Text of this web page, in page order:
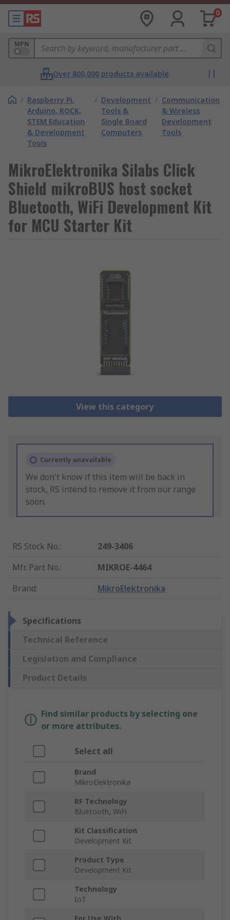
0
MPN
Over 800,000 products available
/ Raspberry Pi,
Arduino, ROCK,
STEM Education
& Development
Tools
/ Development
Tools &
Single Board
Computers
/ Communication
& Wireless
Development
Tools
MikroElektronika Silabs Click
Shield mikroBUS host socket
Bluetooth, WiFi Development Kit
for MCU Starter Kit
View this category
Currently unavailable
We don't know if this item will be back in
stock, RS intend to remove it from our range
soon.
RS Stock No.:
249-3406
Mfr. Part No.:
MIKROE-4464
Brand: MikroElektronika
Specifications
Technical Reference
Legislation and Compliance
Product Details
Find similar products by selecting one
or more attributes.
Select all
Brand
MikroElektronika
RF Technology
Bluetooth, WiFi
Kit Classification
Development Kit
Product Type
Development Kit
Technology
IoT